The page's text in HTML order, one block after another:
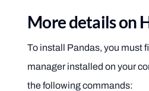
More details on
To install Pandas, you must
manager installed on your
the following commands: